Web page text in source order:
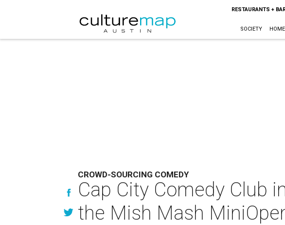
RESTAURANTS +
SOCIETY
CROWD-SOURCING COMEDY
Cap City Comedy Club
the Mish Mash